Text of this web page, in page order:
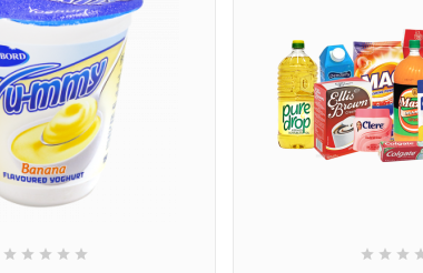
       